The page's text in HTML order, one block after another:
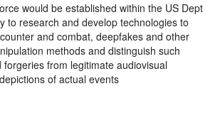
would be established within the US Dept
to research and develop technologies to
and combat, deepfakes and other
methods and distinguish such
from legitimate audiovisual
of actual events